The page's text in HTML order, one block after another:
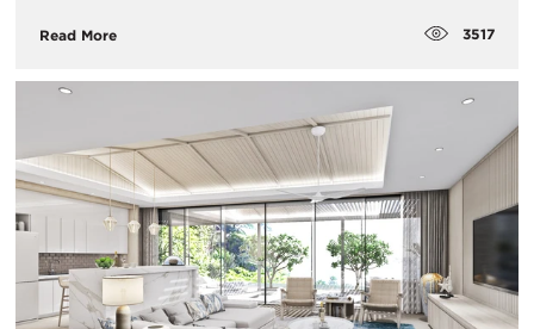
Read More 3517